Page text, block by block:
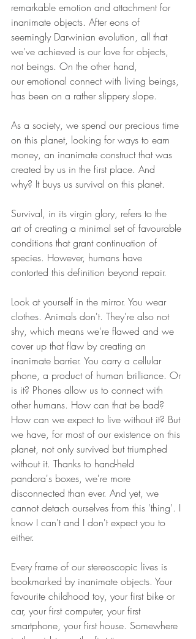
remarkable emotion and attachment for
inanimate objects. After eons of
seemingly Darwinian evolution, all that
we've achieved is our love for objects,
not beings. On the other hand,
our emotional connect with living beings,
has been on a rather slippery slope.
As a society, we spend our precious time
on this planet, looking for ways to earn
money, an inanimate construct that was
created by us in the first place. And
why? It buys us survival on this planet.
Survival, in its virgin glory, refers to the
art of creating a minimal set of favourable
conditions that grant continuation of
species. However, humans have
contorted this definition beyond repair.
Look at yourself in the mirror. You wear
clothes. Animals don't. They're also not
shy, which means we're flawed and we
cover up that flaw by creating an
inanimate barrier. You carry a cellular
phone, a product of human brilliance. Or
is it? Phones allow us to connect with
other humans. How can that be bad?
How can we expect to live without it? But
we have, for most of our existence on this
planet, not only survived but triumphed
without it. Thanks to hand-held
pandora's boxes, we're more
disconnected than ever. And yet, we
cannot detach ourselves from this 'thing'. I
know I can't and I don't expect you to
either.
Every frame of our stereoscopic lives is
bookmarked by inanimate objects. Your
favourite childhood toy, your first bike or
car, your first computer, your first
smartphone, your first house. Somewhere